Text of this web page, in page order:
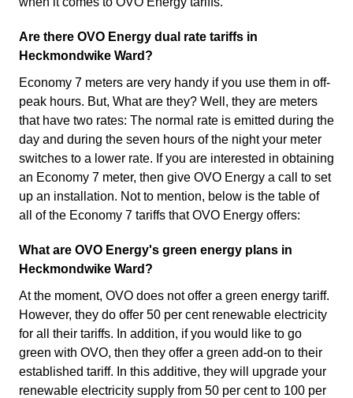
Are there OVO Energy dual rate tariffs in
Heckmondwike Ward?
Economy 7 meters are very handy if you use them in off-
peak hours. But, What are they? Well, they are meters
that have two rates: The normal rate is emitted during the
day and during the seven hours of the night your meter
switches to a lower rate. If you are interested in obtaining
an Economy 7 meter, then give OVO Energy a call to set
up an installation. Not to mention, below is the table of
all of the Economy 7 tariffs that OVO Energy offers:
What are OVO Energy's green energy plans in
Heckmondwike Ward?
At the moment, OVO does not offer a green energy tariff.
However, they do offer 50 per cent renewable electricity
for all their tariffs. In addition, if you would like to go
green with OVO, then they offer a green add-on to their
established tariff. In this additive, they will upgrade your
renewable electricity supply from 50 per cent to 100 per